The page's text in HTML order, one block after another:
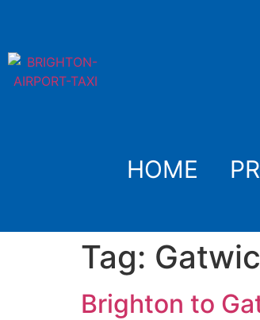
HOME
Tag:
Brighton to